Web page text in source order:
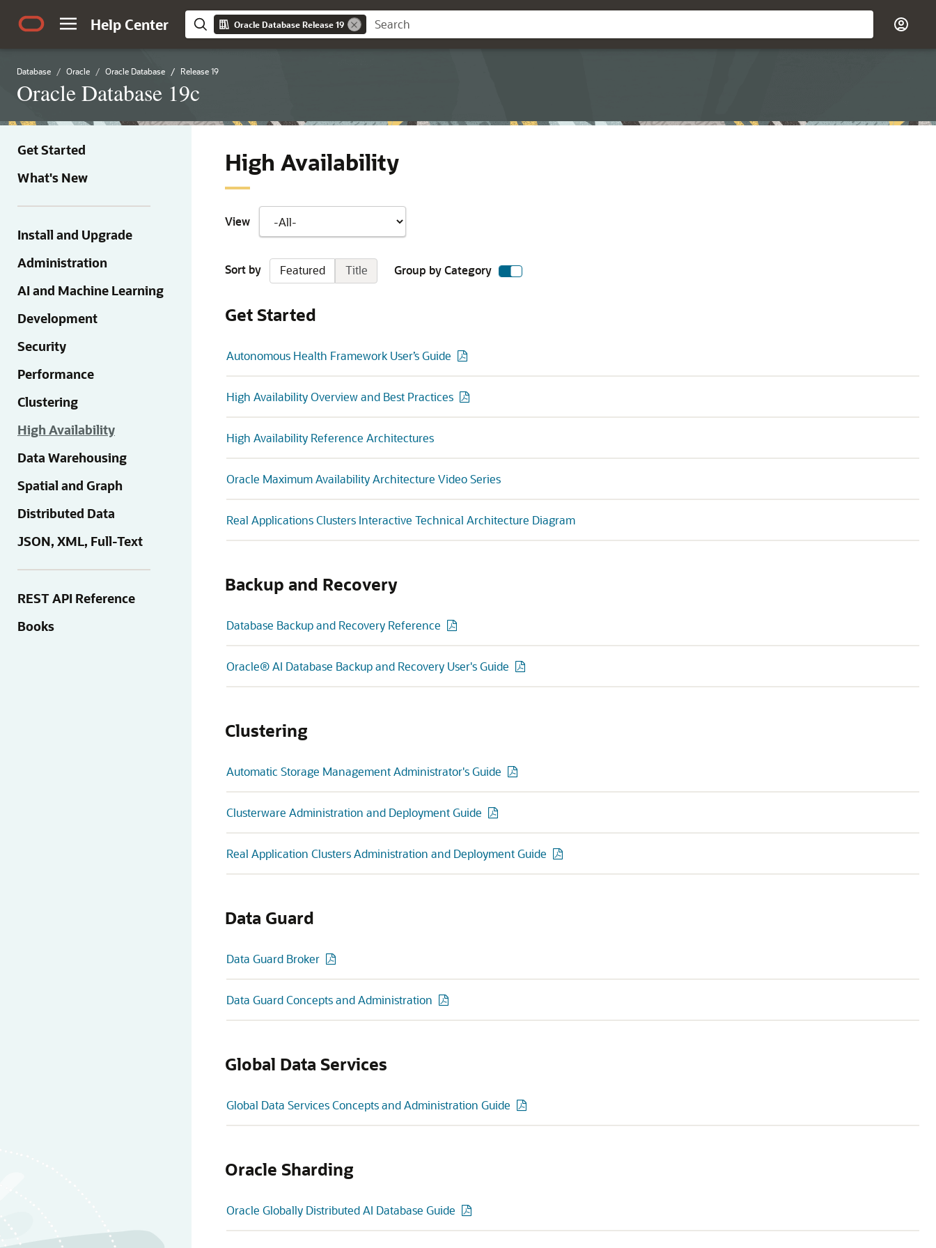
Help Center Oracle Database Release 19
Database Oracle Oracle Database Release 19
Oracle Database 19c
Get Started
What's New
Install and Upgrade
Administration
AI and Machine Learning
Development
Security
Performance
Clustering
High Availability
Data Warehousing
Spatial and Graph
Distributed Data
JSON, XML, Full-Text
REST API Reference
Books
High Availability
View
Sort by Featured Title Group by Category
Get Started
Autonomous Health Framework User’s Guide
High Availability Overview and Best Practices
High Availability Reference Architectures
Oracle Maximum Availability Architecture Video Series
Real Applications Clusters Interactive Technical Architecture Diagram
Backup and Recovery
Database Backup and Recovery Reference
Oracle® AI Database Backup and Recovery User's Guide
Clustering
Automatic Storage Management Administrator's Guide
Clusterware Administration and Deployment Guide
Real Application Clusters Administration and Deployment Guide
Data Guard
Data Guard Broker
Data Guard Concepts and Administration
Global Data Services
Global Data Services Concepts and Administration Guide
Oracle Sharding
Oracle Globally Distributed AI Database Guide